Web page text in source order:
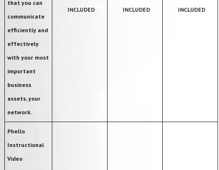
Phello.
that you can
communicate
efficiently and
effectively
with your most
important
business
assets, your
network.
INCLUDED INCLUDED INCLUDED
Phello
Instructional
Video